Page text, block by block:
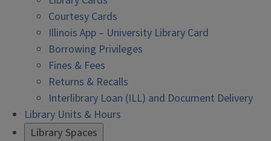
Courtesy Cards
Illinois App – University Library Card
Borrowing Privileges
Fines & Fees
Returns & Recalls
Interlibrary Loan (ILL) and Document Delivery
Library Units & Hours
Library Spaces